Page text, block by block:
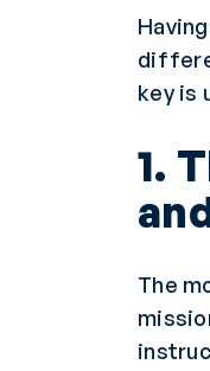
key is
1.
The